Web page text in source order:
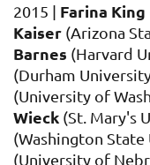
2015 | Farina King
Kaiser (Arizona
Barnes (Harvard
(Durham
(University of
Wieck (St. Mary's
(Washington
(University of